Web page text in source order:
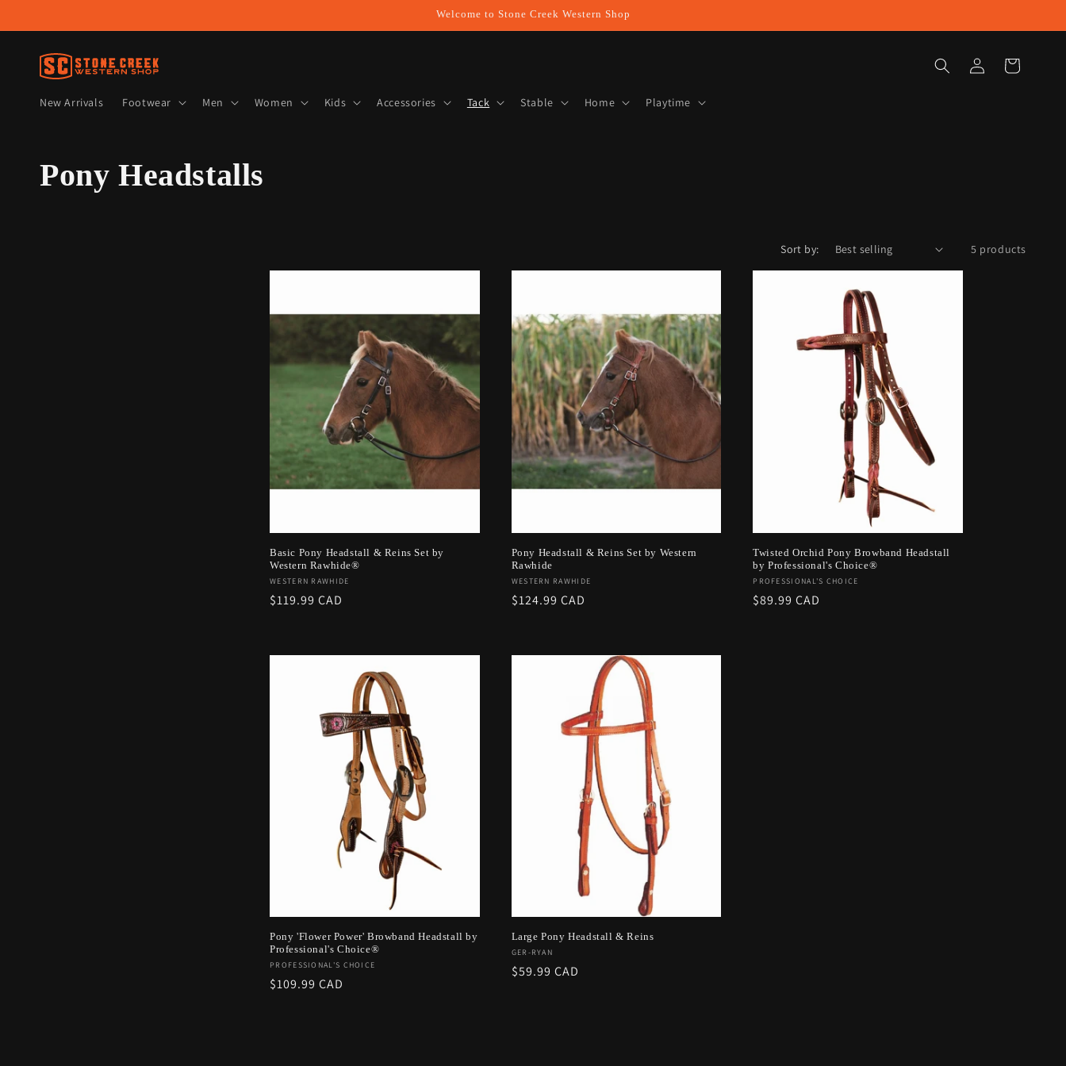
Welcome to Stone Creek Western Shop
New Arrivals Footwear Men Women Kids Accessories Tack Stable Home Playtime
Log
in
Cart
C
Pony Headstalls
Sort by: 5 products
Basic Pony Headstall & Reins Set by
Western Rawhide®
Vendor:
WESTERN RAWHIDE
Regular
$119.99 CAD
Pony Headstall & Reins Set by Western
Rawhide
Vendor:
WESTERN RAWHIDE
Regular
$124.99 CAD
Twisted Orchid Pony Browband Headstall
by Professional's Choice®
Vendor:
PROFESSIONAL'S CHOICE
Regular
$89.99 CAD
Pony 'Flower Power' Browband Headstall by
Professional's Choice®
Vendor:
PROFESSIONAL'S CHOICE
Regular
$109.99 CAD
Large Pony Headstall & Reins
Vendor:
GER-RYAN
Regular
$59.99 CAD